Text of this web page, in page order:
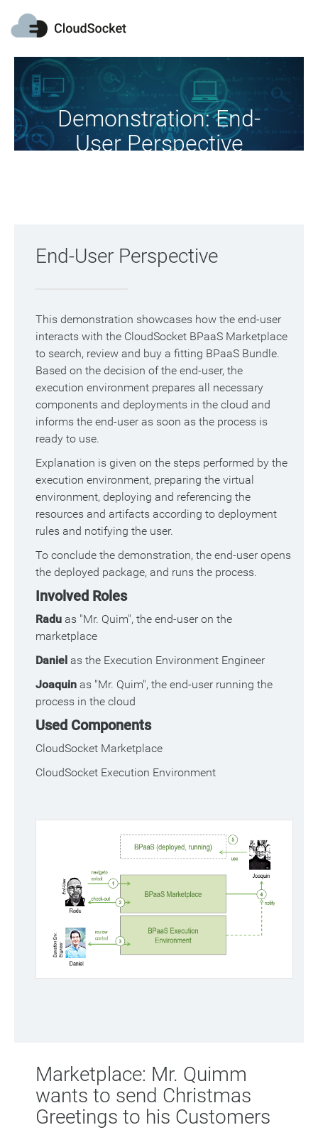
Demonstration: End-
User Perspective
End-User Perspective
This demonstration showcases how the end-user
interacts with the CloudSocket BPaaS Marketplace
to search, review and buy a fitting BPaaS Bundle.
Based on the decision of the end-user, the
execution environment prepares all necessary
components and deployments in the cloud and
informs the end-user as soon as the process is
ready to use.
Explanation is given on the steps performed by the
execution environment, preparing the virtual
environment, deploying and referencing the
resources and artifacts according to deployment
rules and notifying the user.
To conclude the demonstration, the end-user opens
the deployed package, and runs the process.
Involved Roles
Radu as "Mr. Quim", the end-user on the
marketplace
Daniel as the Execution Environment Engineer
Joaquin as "Mr. Quim", the end-user running the
process in the cloud
Used Components
CloudSocket Marketplace
CloudSocket Execution Environment
Marketplace: Mr. Quimm
wants to send Christmas
Greetings to his Customers